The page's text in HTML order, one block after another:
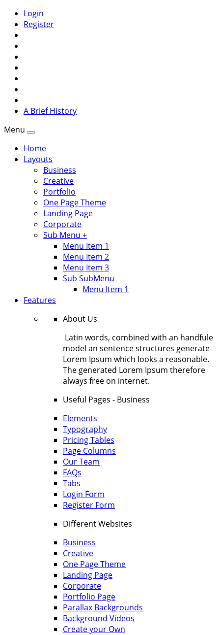
Login
Register
A Brief History
Menu
Home
Layouts
Business
Creative
Portfolio
One Page Theme
Landing Page
Corporate
Sub Menu +
Menu Item 1
Menu Item 2
Menu Item 3
Sub SubMenu
Menu Item 1
Features
About Us
Latin words, combined with an handfule
model an sentence structures generate
Lorem Ipsum which looks a reasonable.
The generated Lorem Ipsum therefore
always free on internet.
Useful Pages - Business
Elements
Typography
Pricing Tables
Page Columns
Our Team
FAQs
Tabs
Login Form
Register Form
Different Websites
Business
Creative
One Page Theme
Landing Page
Corporate
Portfolio Page
Parallax Backgrounds
Background Videos
Create your Own